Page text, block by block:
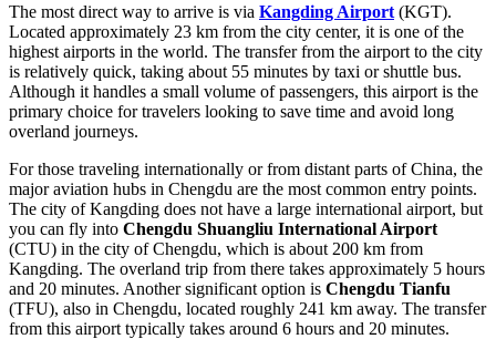
The most direct way to arrive is via Kangding Airport (KGT).
Located approximately 23 km from the city center, it is one of the
highest airports in the world. The transfer from the airport to the city
is relatively quick, taking about 55 minutes by taxi or shuttle bus.
Although it handles a small volume of passengers, this airport is the
primary choice for travelers looking to save time and avoid long
overland journeys.
For those traveling internationally or from distant parts of China, the
major aviation hubs in Chengdu are the most common entry points.
The city of Kangding does not have a large international airport, but
you can fly into Chengdu Shuangliu International Airport
(CTU) in the city of Chengdu, which is about 200 km from
Kangding. The overland trip from there takes approximately 5 hours
and 20 minutes. Another significant option is Chengdu Tianfu
(TFU), also in Chengdu, located roughly 241 km away. The transfer
from this airport typically takes around 6 hours and 20 minutes.